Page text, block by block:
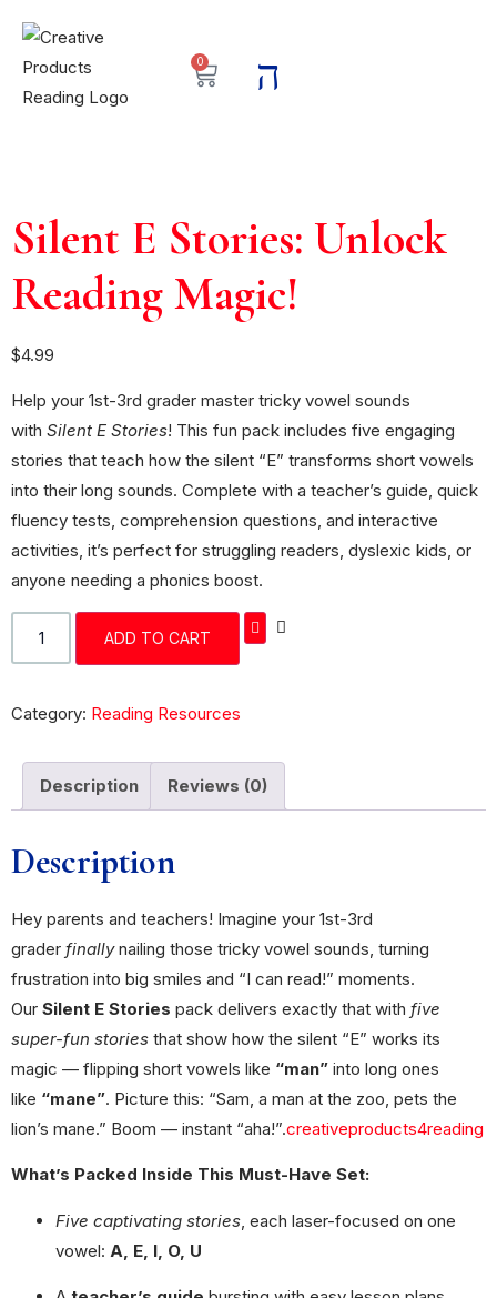
0
Silent E Stories: Unlock
Reading Magic!
$4.99
Help your 1st-3rd grader master tricky vowel sounds
with Silent E Stories! This fun pack includes five engaging
stories that teach how the silent “E” transforms short vowels
into their long sounds. Complete with a teacher’s guide, quick
fluency tests, comprehension questions, and interactive
activities, it’s perfect for struggling readers, dyslexic kids, or
anyone needing a phonics boost.
ADD TO CART
Category: Reading Resources
Description Reviews (0)
Description
Hey parents and teachers! Imagine your 1st-3rd
grader finallynailing those tricky vowel sounds, turning
frustration into big smiles and “I can read!” moments.
Our Silent E Stories pack delivers exactly that with five
super-fun stories that show how the silent “E” works its
magic — flipping short vowels like “man” into long ones
like “mane”. Picture this: “Sam, a man at the zoo, pets the
lion’s mane.” Boom — instant “aha!”.creativeproducts4reading
What’s Packed Inside This Must-Have Set:
Five captivating stories, each laser-focused on one
vowel: A, E, I, O, U